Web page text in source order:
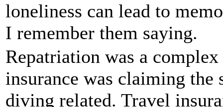
loneliness can lead to
I remember them saying.
Repatriation was a
insurance was claiming the
diving related. Travel